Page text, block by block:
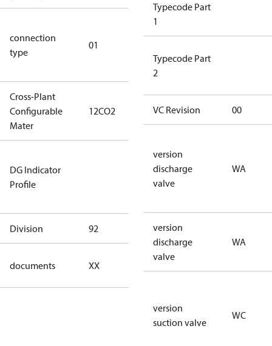
connection
type
01
D/S (delta
star
connection
Cross-Plant
Configurable
Mater
12CO2 12CO2
DG Indicator
Profile
Not relevant
dangerous
Division 92
documents XX
documents
Typecode Part
1
Typecode Part
2
VC Revision 00
version
discharge
valve
WA
version
discharge
valve
WA
version
suction valve
WC